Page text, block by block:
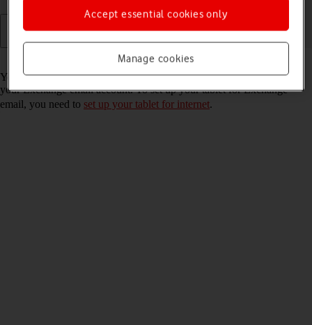
Read help info
You can set up your tablet to send and receive email messages from
your Exchange email account. To set up your tablet for Exchange
email, you need to set up your tablet for internet.
Manage cookies
Accept essential cookies only